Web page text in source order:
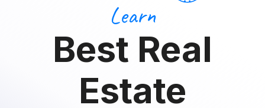
Learn
Best Real
Estate